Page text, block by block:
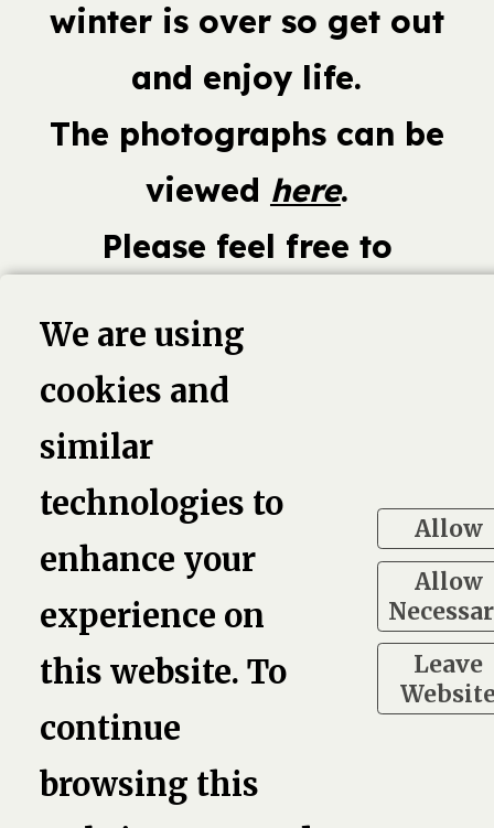
winter is over so get out
and enjoy life.
The photographs can be
viewed here.
Please feel free to
post.
Linkedin Twitter Pinterest
1
We are using
cookies and
similar
technologies to
enhance your
experience on
this website. To
continue
browsing this
Allow
Allow
Leave